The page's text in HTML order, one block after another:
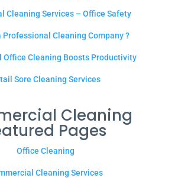
Cleaning Services – Office Safety
Professional Cleaning Company ?
Office Cleaning Boosts Productivity
Sore Cleaning Services
Cleaning
Pages
Office Cleaning
Cleaning Services